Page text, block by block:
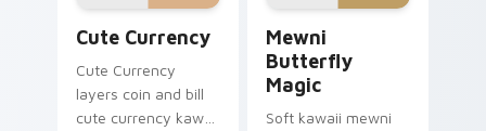
Cute Currency
Cute Currency
layers coin and bill
cute currency kawaii
Mewni
Butterfly
Magic
Soft kawaii mewni